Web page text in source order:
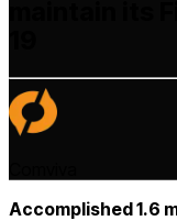
Accomplished 1.6